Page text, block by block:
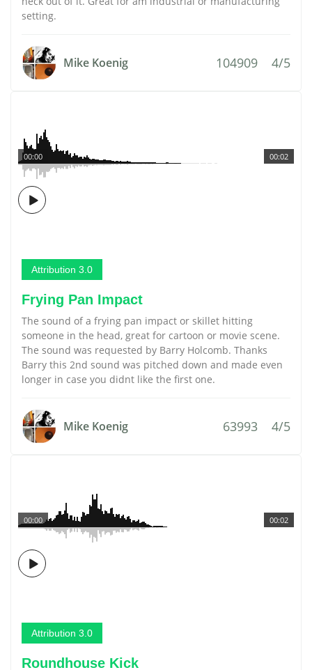
setting.
Mike Koenig 104909 4/5
00:02
00:00
Attribution 3.0
Frying Pan Impact
The sound of a frying pan impact or skillet hitting
someone in the head, great for cartoon or movie scene.
The sound was requested by Barry Holcomb. Thanks
Barry this 2nd sound was pitched down and made even
longer in case you didnt like the first one.
Mike Koenig 63993 4/5
00:02
00:00
Attribution 3.0
Roundhouse Kick